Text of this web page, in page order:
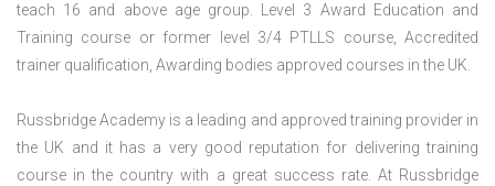
teach 16 and above age group. Level 3 Award Education and
Training course or former level 3/4 PTLLS course, Accredited
trainer qualification, Awarding bodies approved courses in the UK.
Russbridge Academy is a leading and approved training provider in
the UK and it has a very good reputation for delivering training
course in the country with a great success rate. At Russbridge